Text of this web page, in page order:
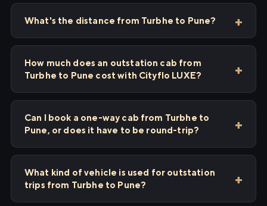
What's the distance from Turbhe to Pune?
How much does an outstation cab from
Turbhe to Pune cost with Cityflo LUXE?
Can I book a one-way cab from Turbhe to
Pune, or does it have to be round-trip?
What kind of vehicle is used for outstation
trips from Turbhe to Pune?